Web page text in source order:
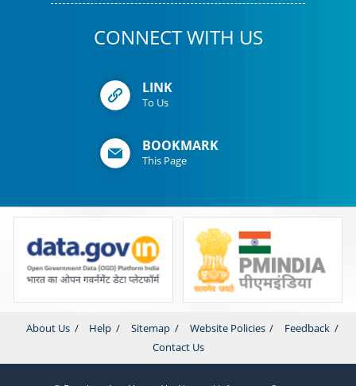
CONNECT WITH US
LINK
To Us
BOOKMARK
This Page
About Us Help Sitemap Website Policies
Feedback
Contact Us